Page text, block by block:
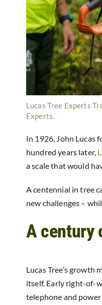
Lucas Tree Experts
Experts.
In 1926, John Lucas
hundred years later,
a scale that would
A centennial in tree
new challenges –
A century
Lucas Tree’s
itself. Early right-of-
telephone and